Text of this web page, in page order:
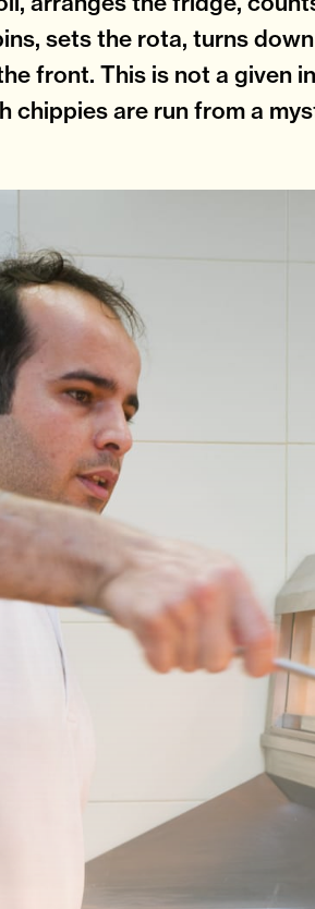
sets the rota, turns
front. This is not a given
chippies are run from a